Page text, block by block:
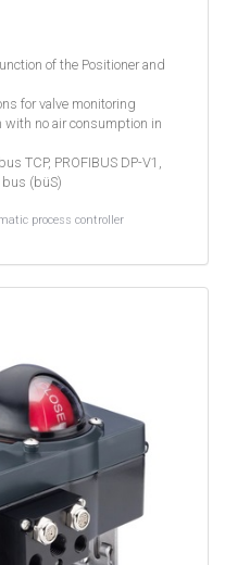
of the Positioner and
for valve monitoring
no air consumption in
TCP, PROFIBUS DP-V1,
bus (büS)
process controller